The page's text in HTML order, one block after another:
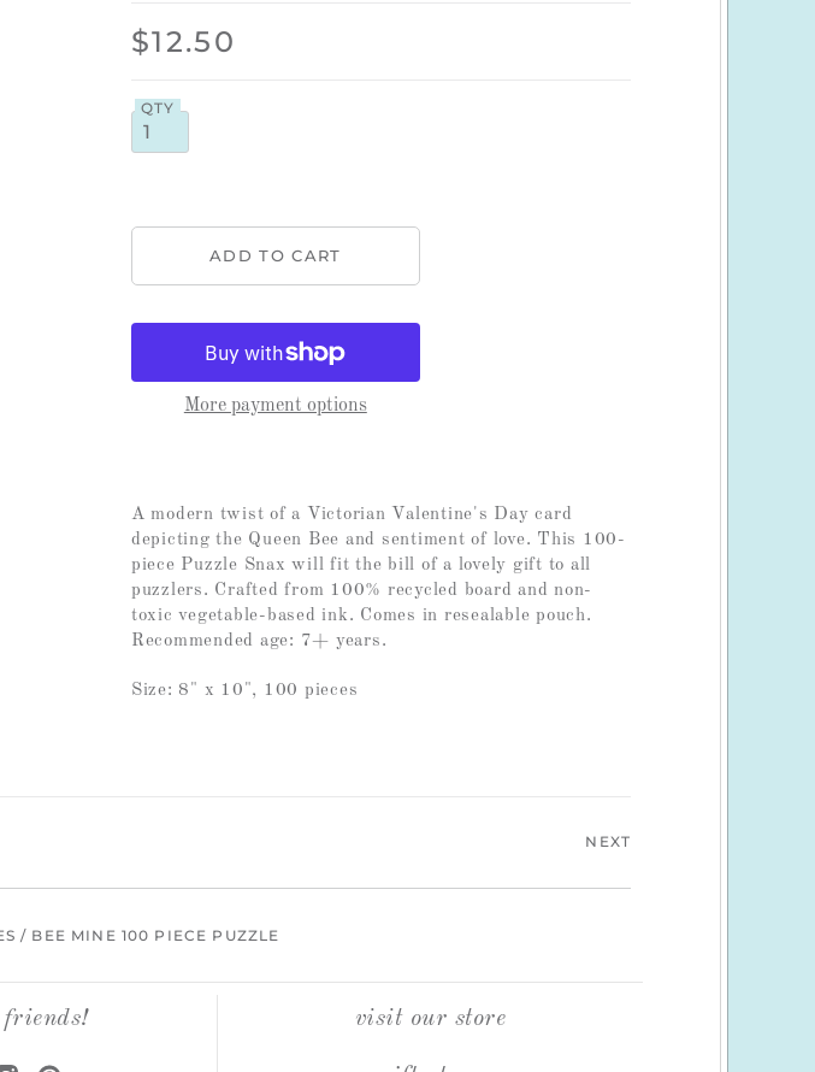
$12.50
QTY
More payment options
A modern twist of a Victorian Valentine's Day card
depicting the Queen Bee and sentiment of love. This 100-
piece Puzzle Snax will fit the bill of a lovely gift to all
puzzlers. Crafted from 100% recycled board and non-
toxic vegetable-based ink. Comes in resealable pouch.
Recommended age: 7+ years.
Size: 8" x 10", 100 pieces
NEXT
/ BEE MINE 100 PIECE PUZZLE
friends! visit our store